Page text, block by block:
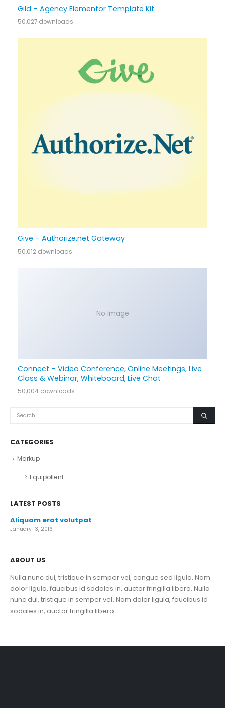
Gild – Agency Elementor Template Kit
50,027 downloads
Give – Authorize.net Gateway
50,012 downloads
No Image
Connect – Video Conference, Online Meetings, Live
Class & Webinar, Whiteboard, Live Chat
50,004 downloads
CATEGORIES
Markup
Equipollent
LATEST POSTS
Aliquam erat volutpat
January 13, 2016
ABOUT US
Nulla nunc dui, tristique in semper vel, congue sed ligula. Nam
dolor ligula, faucibus id sodales in, auctor fringilla libero. Nulla
nunc dui, tristique in semper vel. Nam dolor ligula, faucibus id
sodales in, auctor fringilla libero.